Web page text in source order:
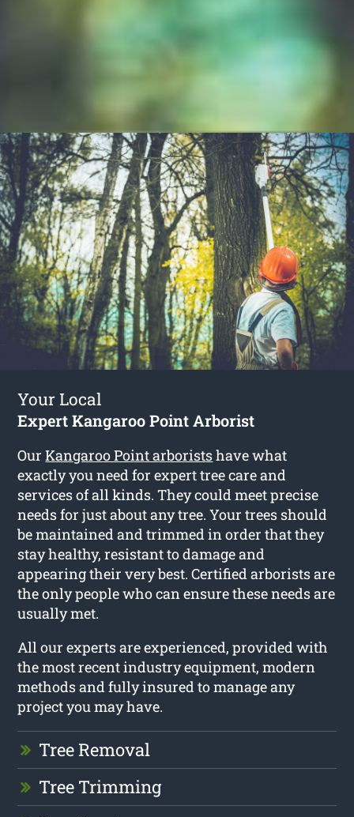
Your Local
Expert Kangaroo Point Arborist
OurKangaroo Point arboristshave what
exactly you need for expert tree care and
services of all kinds. They could meet precise
needs for just about any tree. Your trees should
be maintained and trimmed in order that they
stay healthy, resistant to damage and
appearing their very best. Certified arborists are
the only people who can ensure these needs are
usually met.
All our experts are experienced, provided with
the most recent industry equipment, modern
methods and fully insured to manage any
project you may have.
Tree Removal
Tree Trimming